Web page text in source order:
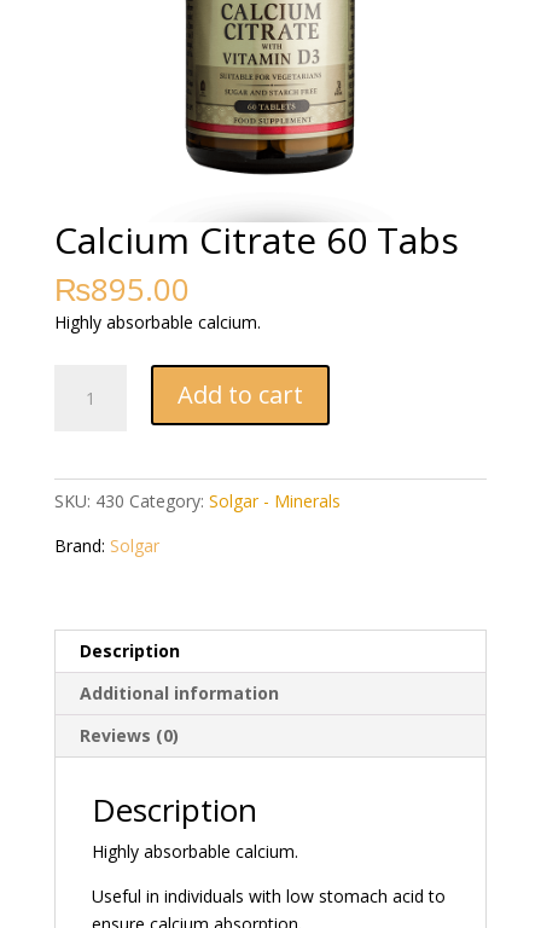
Calcium Citrate 60 Tabs
₨895.00
Highly absorbable calcium.
Citrate
Add to cart
SKU: 430 Category: Solgar - Minerals
Brand: Solgar
Description
Additional information
Reviews (0)
Description
Highly absorbable calcium.
Useful in individuals with low stomach acid to